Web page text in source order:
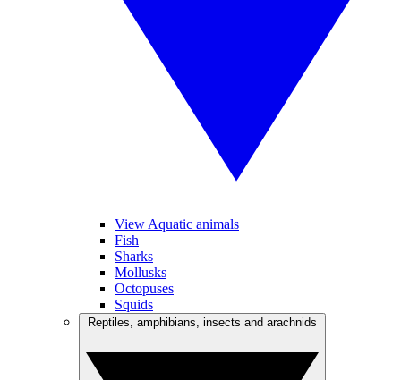
View Aquatic animals
Fish
Sharks
Mollusks
Octopuses
Squids